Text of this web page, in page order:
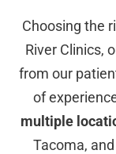
Choosing the
River Clinics,
from our
of
multiple
Tacoma,